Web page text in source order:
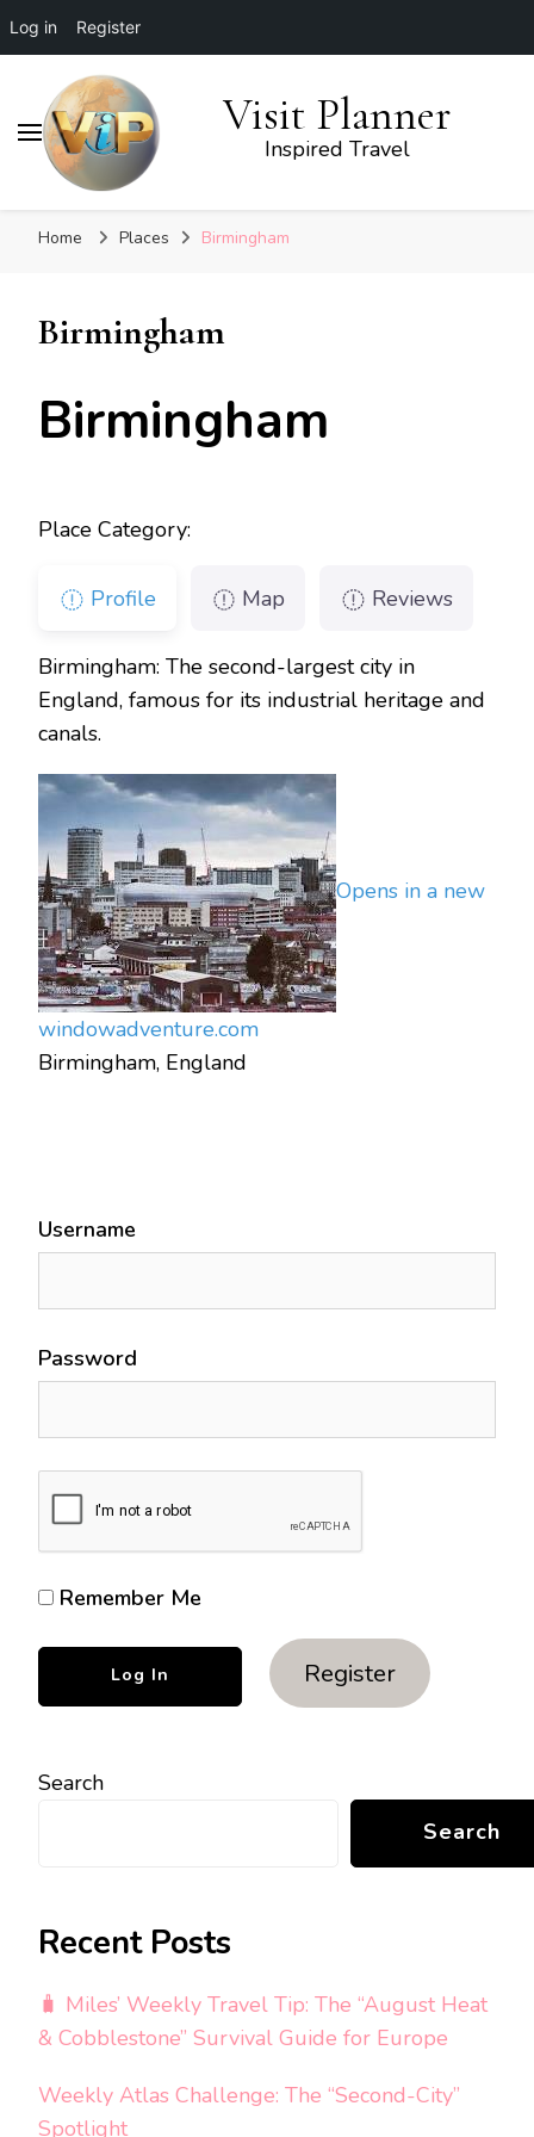
Log in Register
Visit Planner
Inspired Travel
Home Places Birmingham
Birmingham
Birmingham
Place Category:
Profile Map Reviews
Birmingham: The second-largest city in
England, famous for its industrial heritage and
canals.
Opens in a new
windowadventure.com
Birmingham, England
Username
Password
Remember Me
Register
Search
Search
Recent Posts
🧳 Miles’ Weekly Travel Tip: The “August Heat
& Cobblestone” Survival Guide for Europe
Weekly Atlas Challenge: The “Second-City”
Spotlight